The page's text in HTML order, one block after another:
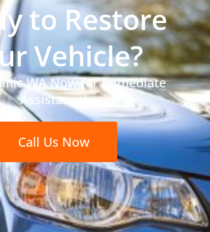
to Restore
Vehicle?
WA Now for Immediate
Assistance!
Call Us Now